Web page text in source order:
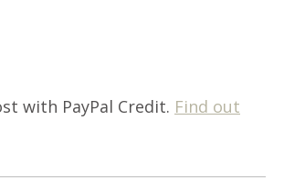
with PayPal Credit. Find out